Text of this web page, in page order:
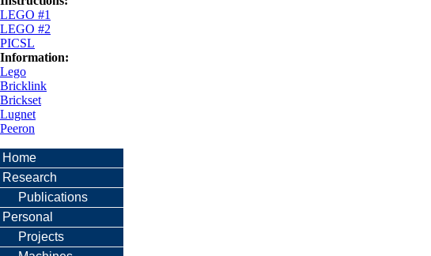
LEGO #1
LEGO #2
PICSL
Information:
Lego
Bricklink
Brickset
Lugnet
Peeron
Home
Research
Publications
Personal
Projects